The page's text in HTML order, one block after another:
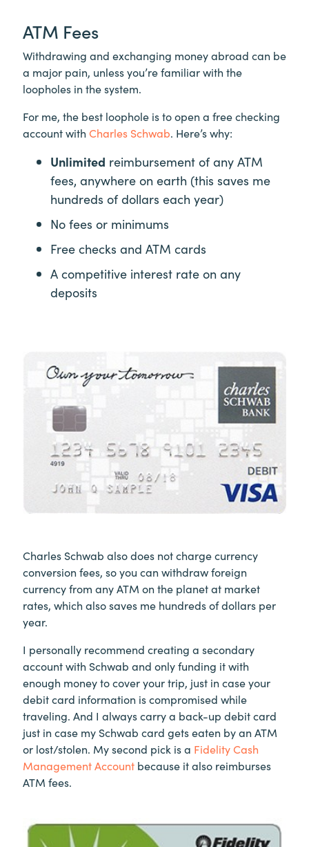
ATM Fees
Withdrawing and exchanging money abroad can be
a major pain, unless you’re familiar with the
loopholes in the system.
For me, the best loophole is to open a free checking
account with Charles Schwab. Here’s why:
Unlimited reimbursement of any ATM
fees, anywhere on earth (this saves me
hundreds of dollars each year)
No fees or minimums
Free checks and ATM cards
A competitive interest rate on any
deposits
Charles Schwab also does not charge currency
conversion fees, so you can withdraw foreign
currency from any ATM on the planet at market
rates, which also saves me hundreds of dollars per
year.
I personally recommend creating a secondary
account with Schwab and only funding it with
enough money to cover your trip, just in case your
debit card information is compromised while
traveling. And I always carry a back-up debit card
just in case my Schwab card gets eaten by an ATM
or lost/stolen. My second pick is a Fidelity Cash
Management Account because it also reimburses
ATM fees.